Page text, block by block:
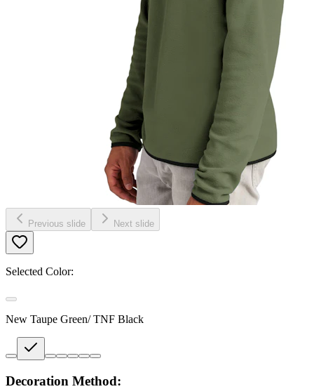
Previous slide Next slide
Selected Color:
New Taupe Green/ TNF Black
Decoration Method: